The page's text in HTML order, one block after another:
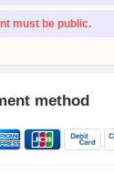
must be public.
method